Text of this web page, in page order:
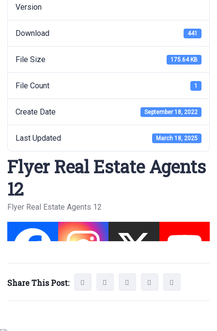
Version
Download 441
File Size 175.64 KB
File Count 1
Create Date September 18, 2022
Last Updated March 18, 2025
Flyer Real Estate Agents
12
Flyer Real Estate Agents 12
Share This Post: